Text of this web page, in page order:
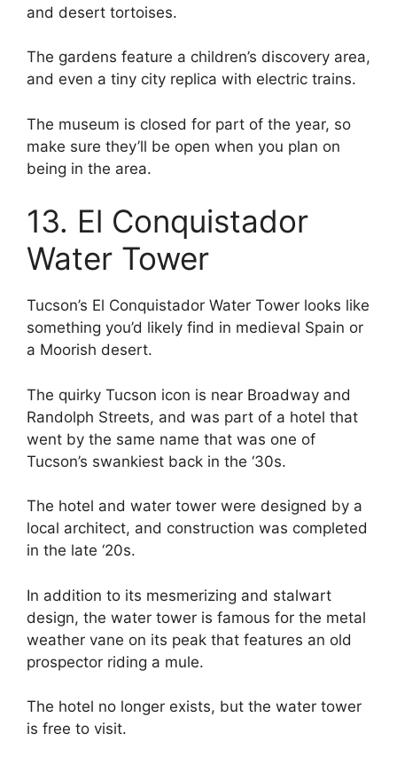
and desert tortoises.
The gardens feature a children’s discovery area,
and even a tiny city replica with electric trains.
The museum is closed for part of the year, so
make sure they’ll be open when you plan on
being in the area.
13. El Conquistador
Water Tower
Tucson’s El Conquistador Water Tower looks like
something you’d likely find in medieval Spain or
a Moorish desert.
The quirky Tucson icon is near Broadway and
Randolph Streets, and was part of a hotel that
went by the same name that was one of
Tucson’s swankiest back in the ‘30s.
The hotel and water tower were designed by a
local architect, and construction was completed
in the late ‘20s.
In addition to its mesmerizing and stalwart
design, the water tower is famous for the metal
weather vane on its peak that features an old
prospector riding a mule.
The hotel no longer exists, but the water tower
is free to visit.